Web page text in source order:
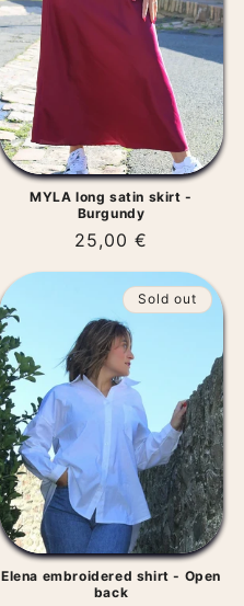
MYLA long satin skirt -
Burgundy
Regular
price
25,00 €
Sold out
Elena embroidered shirt - Open
back